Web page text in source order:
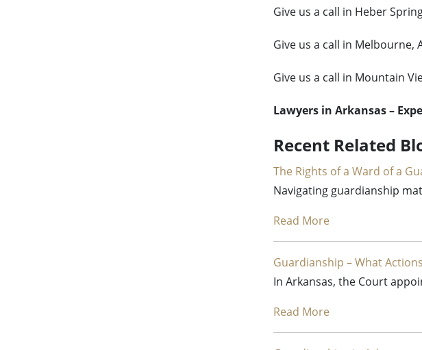
Give us a call in Heber
Give us a call in Melbourne,
Give us a call in Mountain
Lawyers in Arkansas –
Recent Related
The Rights of a Ward of a
Navigating guardianship
Read More
Guardianship – What
In Arkansas, the Court
Read More